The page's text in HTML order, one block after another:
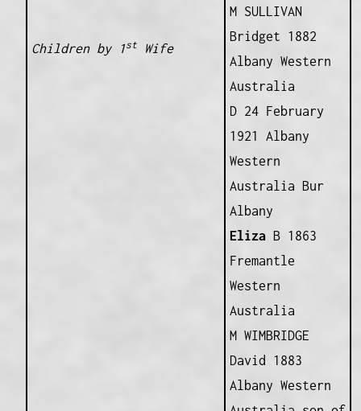
Children by 1stWife
M SULLIVAN
Bridget 1882
Albany Western
Australia
D 24 February
1921 Albany
Western
Australia Bur
Albany
ElizaB 1863
Fremantle
Western
Australia
M WIMBRIDGE
David 1883
Albany Western